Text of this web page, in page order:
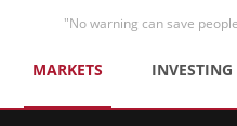
"No warning can save
MARKETS INVESTING